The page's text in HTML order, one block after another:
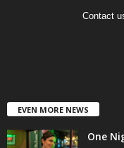
Contact
EVEN MORE NEWS
One